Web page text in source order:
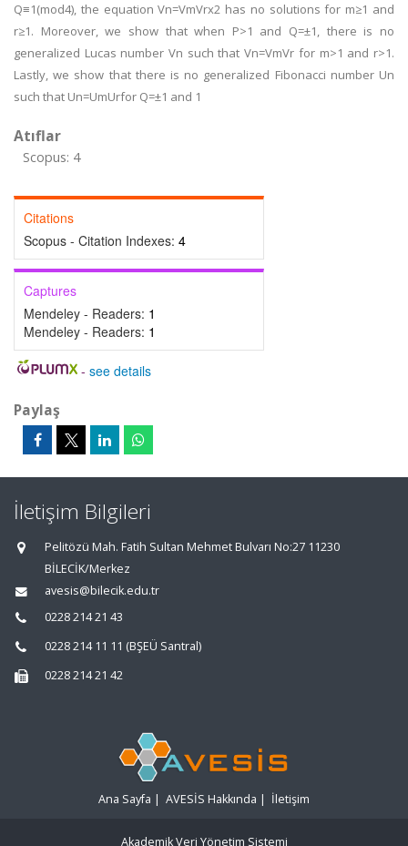
Q≡1(mod4), the equation Vn=VmVrx2 has no solutions for m≥1 and
r≥1. Moreover, we show that when P>1 and Q=±1, there is no
generalized Lucas number Vn such that Vn=VmVr for m>1 and r>1.
Lastly, we show that there is no generalized Fibonacci number Un
such that Un=UmUrfor Q=±1 and 1
Atıflar
Scopus: 4
Citations
Scopus - Citation Indexes: 4
Captures
Mendeley - Readers: 1
Mendeley - Readers: 1
- see details
Paylaş
İletişim Bilgileri
Pelitözü Mah. Fatih Sultan Mehmet Bulvarı No:27 11230
BİLECİK/Merkez
avesis@bilecik.edu.tr
0228 214 21 43
0228 214 11 11 (BŞEÜ Santral)
0228 214 21 42
Ana Sayfa | AVESİS Hakkında | İletişim
Akademik Veri Yönetim Sistemi